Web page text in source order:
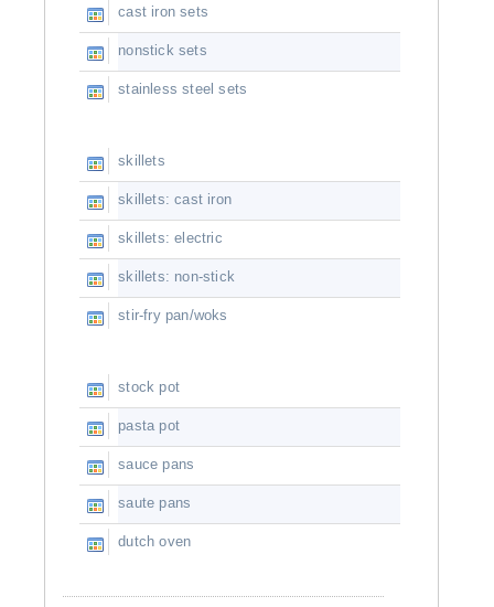
cast iron sets
nonstick sets
stainless steel sets
skillets
skillets: cast iron
skillets: electric
skillets: non-stick
stir-fry pan/woks
stock pot
pasta pot
sauce pans
saute pans
dutch oven